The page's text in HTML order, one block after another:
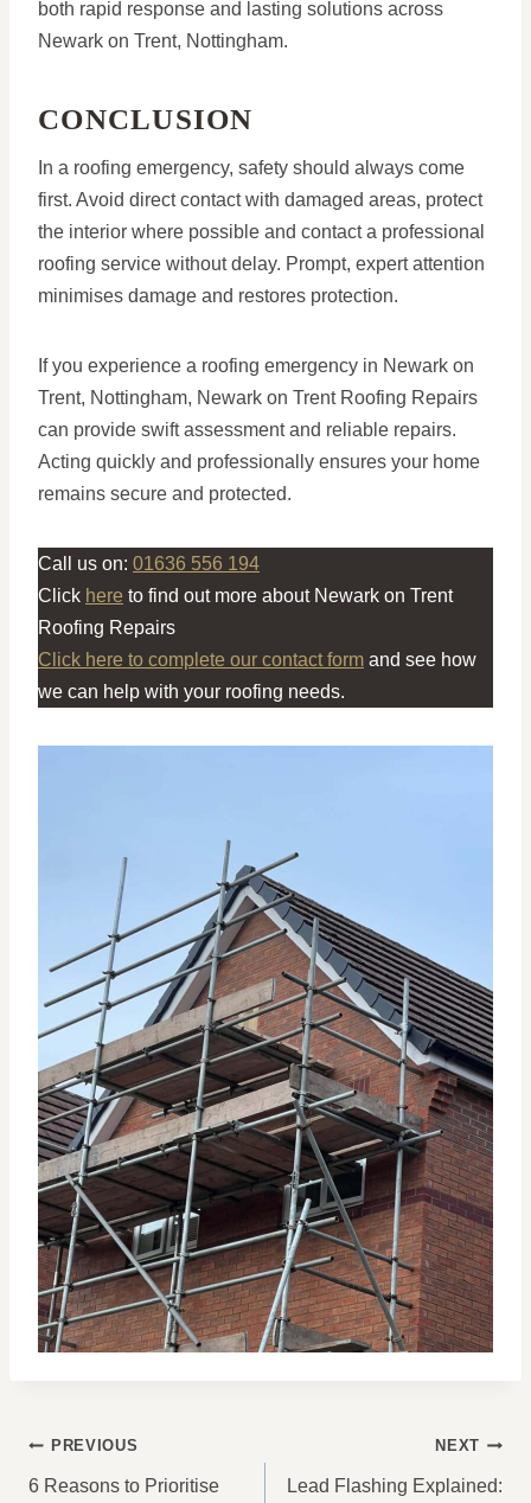
both rapid response and lasting solutions across
Newark on Trent, Nottingham.
CONCLUSION
In a roofing emergency, safety should always come
first. Avoid direct contact with damaged areas, protect
the interior where possible and contact a professional
roofing service without delay. Prompt, expert attention
minimises damage and restores protection.
If you experience a roofing emergency in Newark on
Trent, Nottingham, Newark on Trent Roofing Repairs
can provide swift assessment and reliable repairs.
Acting quickly and professionally ensures your home
remains secure and protected.
Call us on: 01636 556 194
Click here to find out more about Newark on Trent
Roofing Repairs
Click here to complete our contact form and see how
we can help with your roofing needs.
POST
NAVIGATION
PREVIOUS
6 Reasons to Prioritise
NEXT
Lead Flashing Explained: